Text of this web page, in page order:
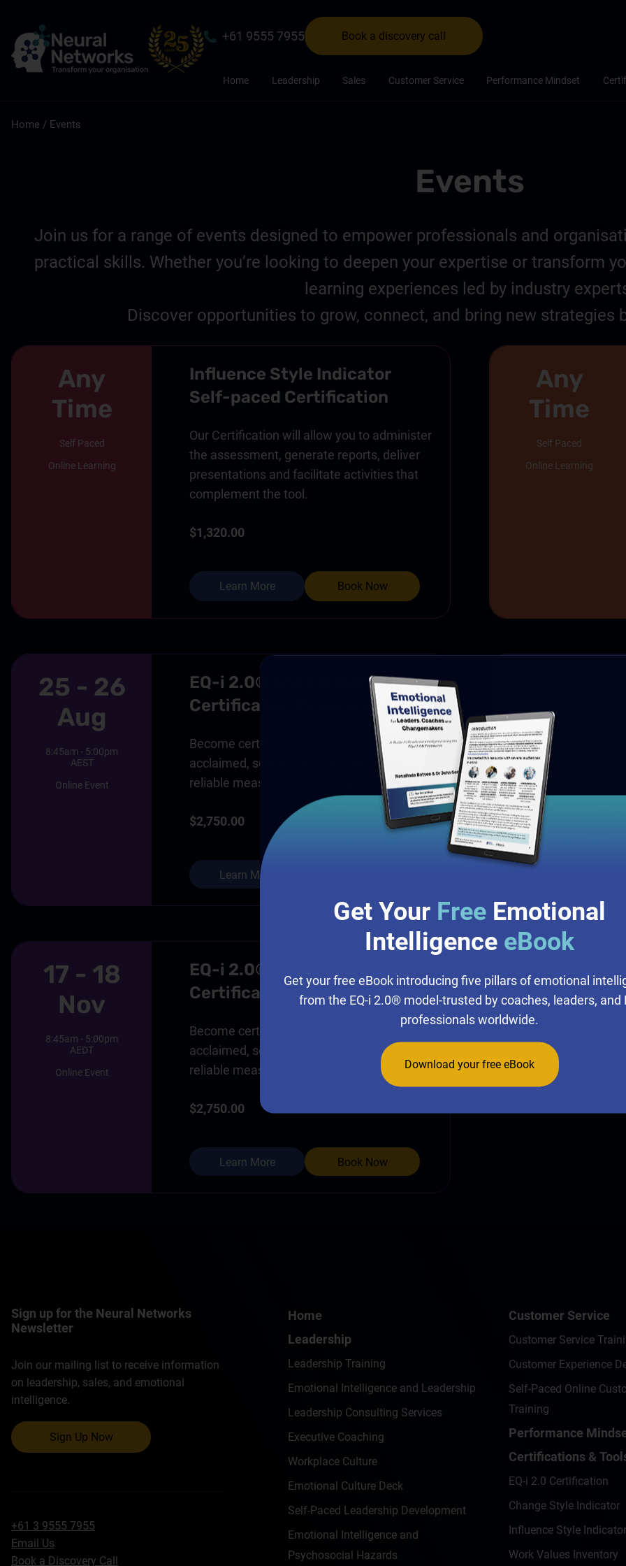
+61 9555 7955 Book a discovery call
Home Leadership Sales Customer Service Performance Mindset
Home / Events
Events
Join us for a range of events designed to empower professionals and
practical skills. Whether you’re looking to deepen your expertise or transform
learning experiences led by industry
Discover opportunities to grow, connect, and bring new strategies
Any
Time
Self Paced
Online Learning
Influence Style Indicator
Self-paced Certification
Our Certification will allow you to administer
the assessment, generate reports, deliver
presentations and facilitate activities that
complement the tool.
$1,320.00
Learn More
Any
Time
Self Paced
Online Learning
25 - 26
Aug
8:45am - 5:00pm
AEST
Online Event
EQ-i 2.0® And EQ360®
Certification Program
Become certified in this internationally
acclaimed, scientifically validated and
reliable measure of emotional intelligence.
$2,750.00
Learn More
Oct
8:45am - 5:00pm
AEDT
Online Event
17 - 18
Nov
8:45am - 5:00pm
AEDT
Online Event
EQ-i 2.0® And EQ360®
Certification Program
Become certified in this internationally
acclaimed, scientifically validated and
reliable measure of emotional intelligence.
$2,750.00
Learn More Book Now
Sign up for the Neural Networks
Newsletter
Join our mailing list to receive information
on leadership, sales, and emotional
intelligence.
Sign Up Now
+61 3 9555 7955
Email Us
Book a Discovery Call
Home
Leadership
Leadership Training
Emotional Intelligence and Leadership
Leadership Consulting Services
Executive Coaching
Workplace Culture
Emotional Culture Deck
Self-Paced Leadership Development
Emotional Intelligence and
Psychosocial Hazards
Customer Service
Customer Service
Customer Experience
Self-Paced Online
Training
Performance
Certifications &
EQ-i 2.0 Certification
Change Style Indicator
Influence Style
Work Values Inventory
Get Your Free Emotional
Intelligence eBook
Get your free eBook introducing five pillars of emotional
from the EQ-i 2.0® model-trusted by coaches, leaders, and
professionals worldwide.
Download your free eBook